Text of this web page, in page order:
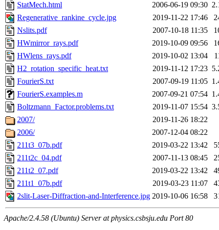
StatMech.html
2006-06-19 09:30
Regenerative_rankine_cycle.jpg
2019-11-22 17:46
Nslits.pdf
2007-10-18 11:35
HWmirror_rays.pdf
2019-10-09 09:56
HWlens_rays.pdf
2019-10-02 13:04
H2_rotation_specific_heat.txt
2019-11-12 17:23
FourierS.txt
2007-09-19 11:05
FourierS.examples.m
2007-09-21 07:54
Boltzmann_Factor.problems.txt
2019-11-07 15:54
2007/
2019-11-26 18:22
2006/
2007-12-04 08:22
211t3_07b.pdf
2019-03-22 13:42
211t2c_04.pdf
2007-11-13 08:45
211t2_07.pdf
2019-03-22 13:42
211t1_07b.pdf
2019-03-23 11:07
2slit-Laser-Diffraction-and-Interference.jpg 2019-10-06 16:58
Apache/2.4.58 (Ubuntu) Server at physics.csbsju.edu Port 80